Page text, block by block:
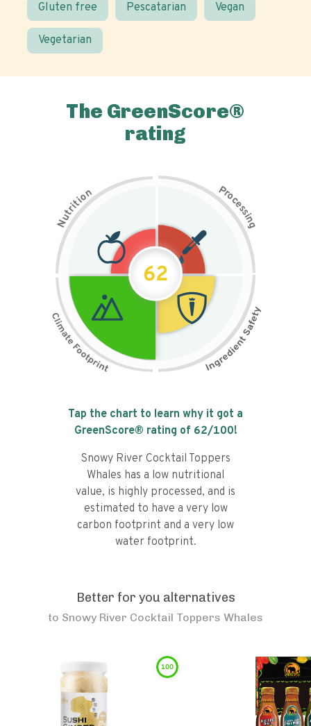
Gluten free Pescatarian Vegan
Vegetarian
The GreenScore®
rating
N
u
t
r
i
t
i
on Pr
o
c
e
s
s
i
n
g
62
Tap the chart to learn why it got a
GreenScore® rating of 62/100!
Snowy River Cocktail Toppers
Whales has a low nutritional
value, is highly processed, and is
estimated to have a very low
carbon footprint and a very low
water footprint.
Better for you alternatives
to Snowy River Cocktail Toppers Whales
100